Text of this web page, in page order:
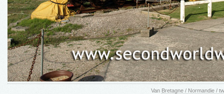
Van Bretagne / Normandie /